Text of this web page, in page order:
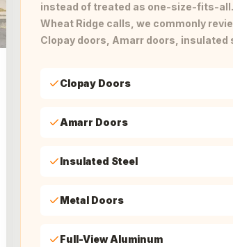
instead of treated as one-size-fits-
Wheat Ridge calls, we commonly
Clopay doors, Amarr doors, insulated
Clopay Doors
Amarr Doors
Insulated Steel
Metal Doors
Full-View Aluminum